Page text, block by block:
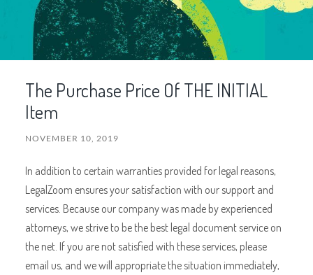
The Purchase Price Of THE INITIAL
Item
NOVEMBER 10, 2019
In addition to certain warranties provided for legal reasons,
LegalZoom ensures your satisfaction with our support and
services. Because our company was made by experienced
attorneys, we strive to be the best legal document service on
the net. If you are not satisfied with these services, please
email us, and we will appropriate the situation immediately,